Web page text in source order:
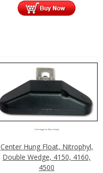
Click Image For More Details
Center Hung Float, Nitrophyl,
Double Wedge, 4150, 4160,
4500